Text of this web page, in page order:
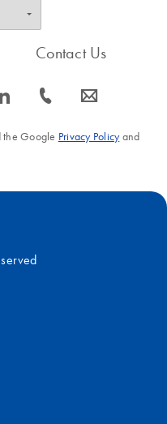
s
Contact Us
icon_0072_phone-s icon_0063_envelope-s
the Google Privacy Policyand